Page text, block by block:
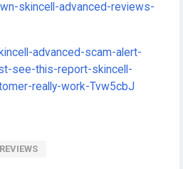
skincell-advanced-reviews-
advanced-scam-alert-
see-this-report-skincell-
really-work-Tvw5cbJ